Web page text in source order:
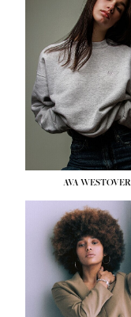
HEIGHT: 5' 9''
BUST:34''
WAIST:26''
HIPS:36''
DRESS: 4
SHOE: 10
HAIR:BROWN
EYES:GREEN
AVA WESTOVER